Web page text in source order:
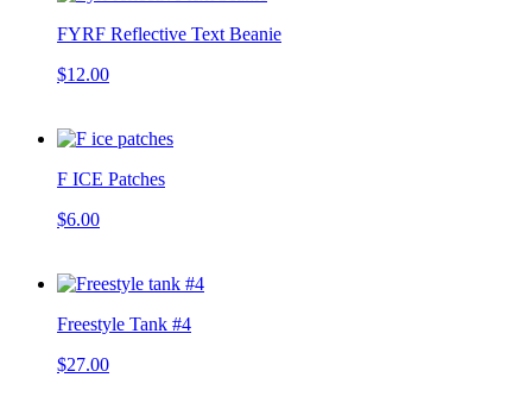
FYRF Reflective Text Beanie
$12.00
F ICE Patches
$6.00
Freestyle Tank #4
$27.00